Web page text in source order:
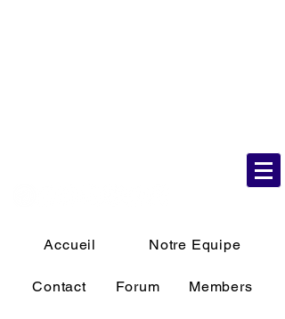
Accueil Notre Equipe
Contact Forum Members